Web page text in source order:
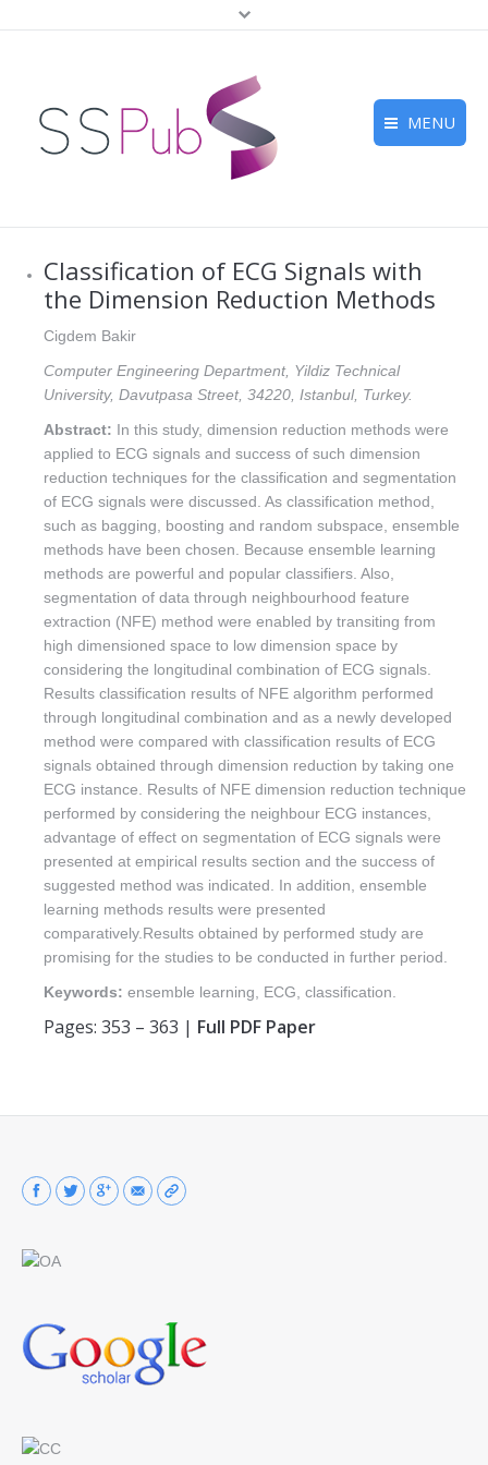
MENU
For Authors
Peer Review
Classification of ECG Signals with
the Dimension Reduction Methods
Cigdem Bakir
Computer Engineering Department, Yildiz Technical
University, Davutpasa Street, 34220, Istanbul, Turkey.
Abstract: In this study, dimension reduction methods were
applied to ECG signals and success of such dimension
reduction techniques for the classification and segmentation
of ECG signals were discussed. As classification method,
such as bagging, boosting and random subspace, ensemble
methods have been chosen. Because ensemble learning
methods are powerful and popular classifiers. Also,
segmentation of data through neighbourhood feature
extraction (NFE) method were enabled by transiting from
high dimensioned space to low dimension space by
considering the longitudinal combination of ECG signals.
Results classification results of NFE algorithm performed
through longitudinal combination and as a newly developed
method were compared with classification results of ECG
signals obtained through dimension reduction by taking one
ECG instance. Results of NFE dimension reduction technique
performed by considering the neighbour ECG instances,
advantage of effect on segmentation of ECG signals were
presented at empirical results section and the success of
suggested method was indicated. In addition, ensemble
learning methods results were presented
comparatively.Results obtained by performed study are
promising for the studies to be conducted in further period.
Keywords: ensemble learning, ECG, classification.
Pages: 353 – 363 | Full PDF Paper
Find us on: